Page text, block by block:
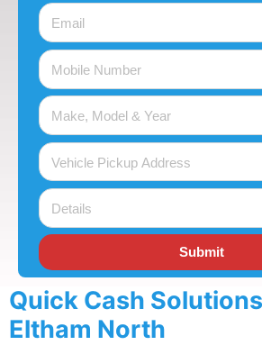
Submit
Quick Cash
Eltham North